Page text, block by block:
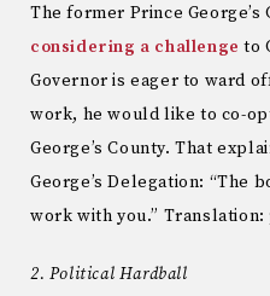
The former Prince
considering a challenge to
Governor is eager to ward
work, he would like to co-
George’s County. That
George’s Delegation: “The
work with you.” Translation:
2. Political Hardball